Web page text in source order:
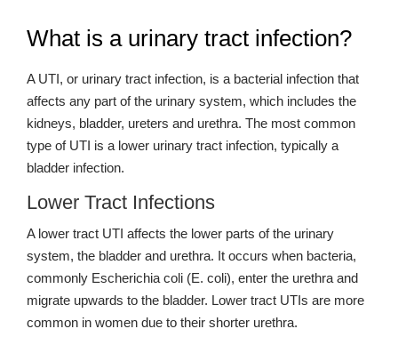
What is a urinary tract infection?
A UTI, or urinary tract infection, is a bacterial infection that
affects any part of the urinary system, which includes the
kidneys, bladder, ureters and urethra. The most common
type of UTI is a lower urinary tract infection, typically a
bladder infection.
Lower Tract Infections
A lower tract UTI affects the lower parts of the urinary
system, the bladder and urethra. It occurs when bacteria,
commonly Escherichia coli (E. coli), enter the urethra and
migrate upwards to the bladder. Lower tract UTIs are more
common in women due to their shorter urethra.